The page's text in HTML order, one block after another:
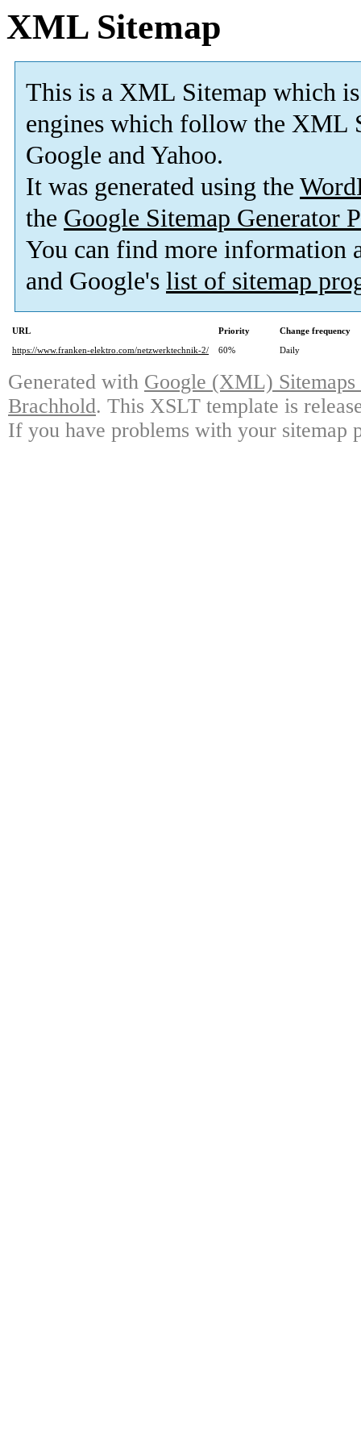
XML Sitemap
This is a XML Sitemap which is
engines which follow the XML
Google and Yahoo.
It was generated using the
the Google Sitemap Generator
You can find more information
and Google's list of sitemap
URL Priority
Change frequency
https://www.franken-elektro.com/netzwerktechnik-2/
60% Daily
Generated with Google (XML)
Brachhold. This XSLT template is
If you have problems with your sitemap